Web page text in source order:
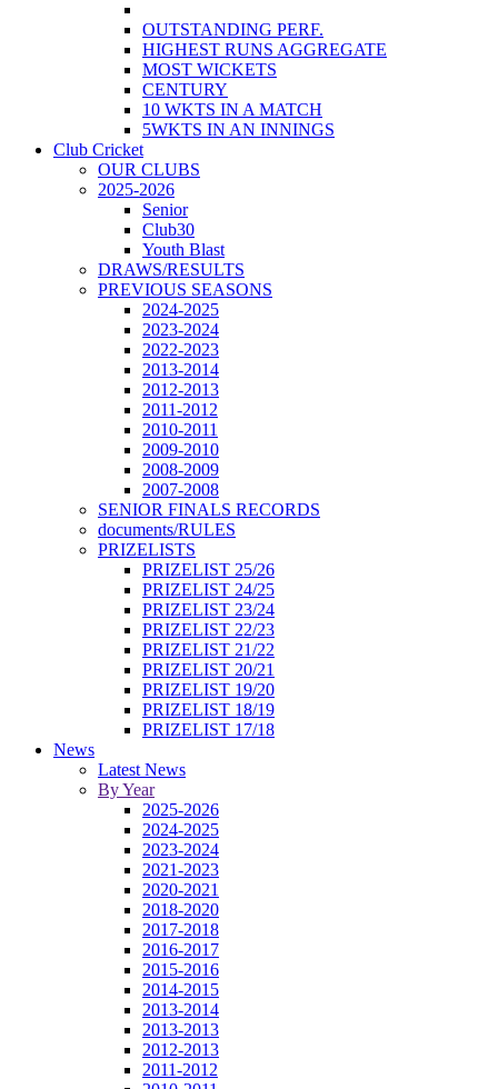
OUTSTANDING PERF.
HIGHEST RUNS AGGREGATE
MOST WICKETS
CENTURY
10 WKTS IN A MATCH
5WKTS IN AN INNINGS
Club Cricket
OUR CLUBS
2025-2026
Senior
Club30
Youth Blast
DRAWS/RESULTS
PREVIOUS SEASONS
2024-2025
2023-2024
2022-2023
2013-2014
2012-2013
2011-2012
2010-2011
2009-2010
2008-2009
2007-2008
SENIOR FINALS RECORDS
documents/RULES
PRIZELISTS
PRIZELIST 25/26
PRIZELIST 24/25
PRIZELIST 23/24
PRIZELIST 22/23
PRIZELIST 21/22
PRIZELIST 20/21
PRIZELIST 19/20
PRIZELIST 18/19
PRIZELIST 17/18
News
Latest News
By Year
2025-2026
2024-2025
2023-2024
2021-2023
2020-2021
2018-2020
2017-2018
2016-2017
2015-2016
2014-2015
2013-2014
2013-2013
2012-2013
2011-2012